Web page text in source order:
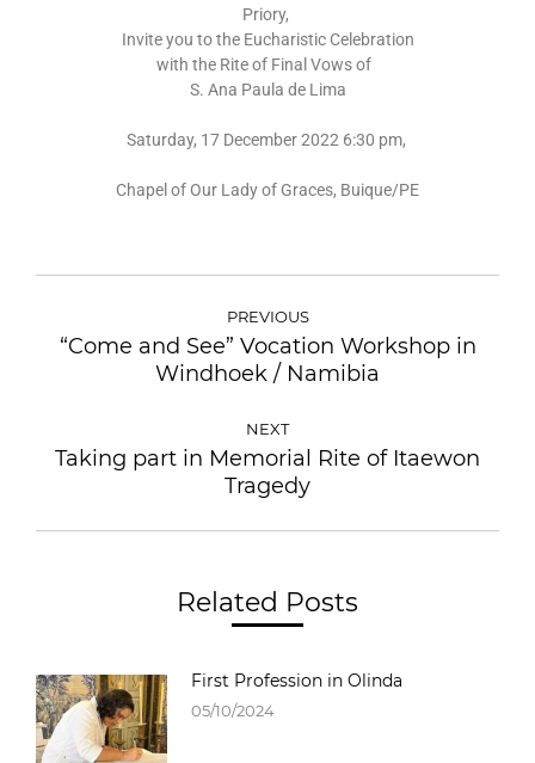
Priory,
Invite you to the Eucharistic Celebration
with the Rite of Final Vows of
S. Ana Paula de Lima
Saturday, 17 December 2022 6:30 pm,
Chapel of Our Lady of Graces, Buique/PE
PREVIOUS
“Come and See” Vocation Workshop in
Windhoek / Namibia
NEXT
Taking part in Memorial Rite of Itaewon
Tragedy
Related Posts
First Profession in Olinda
05/10/2024